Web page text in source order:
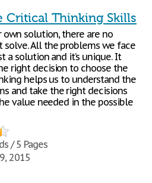
Critical Thinking Skills
own solution, there are no
All the problems we face
a solution and it’s unique. It
right decision to choose the
helps us to understand the
and take the right decisions
value needed in the possible
/ 5 Pages
2015